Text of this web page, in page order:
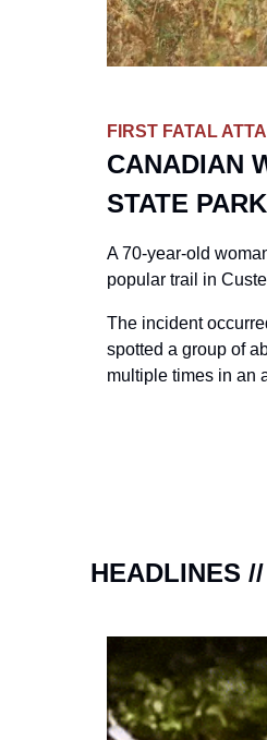
FIRST FATAL
CANADIAN
STATE PARK
A 70-year-old
popular trail in
The incident
spotted a group of
multiple times in an
HEADLINES //